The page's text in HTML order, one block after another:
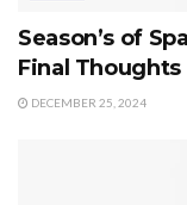
Season’s of
Final Thoughts
DECEMBER 25, 2024